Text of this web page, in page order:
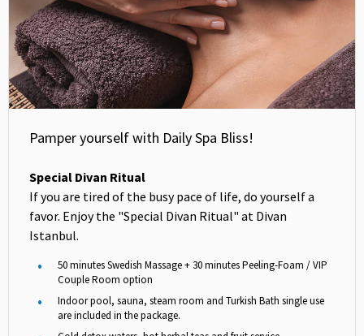
Pamper yourself with Daily Spa Bliss!
Special Divan Ritual
If you are tired of the busy pace of life, do yourself a
favor. Enjoy the "Special Divan Ritual" at Divan
Istanbul.
50 minutes Swedish Massage + 30 minutes Peeling-Foam / VIP
Couple Room option
Indoor pool, sauna, steam room and Turkish Bath single use
are included in the package.